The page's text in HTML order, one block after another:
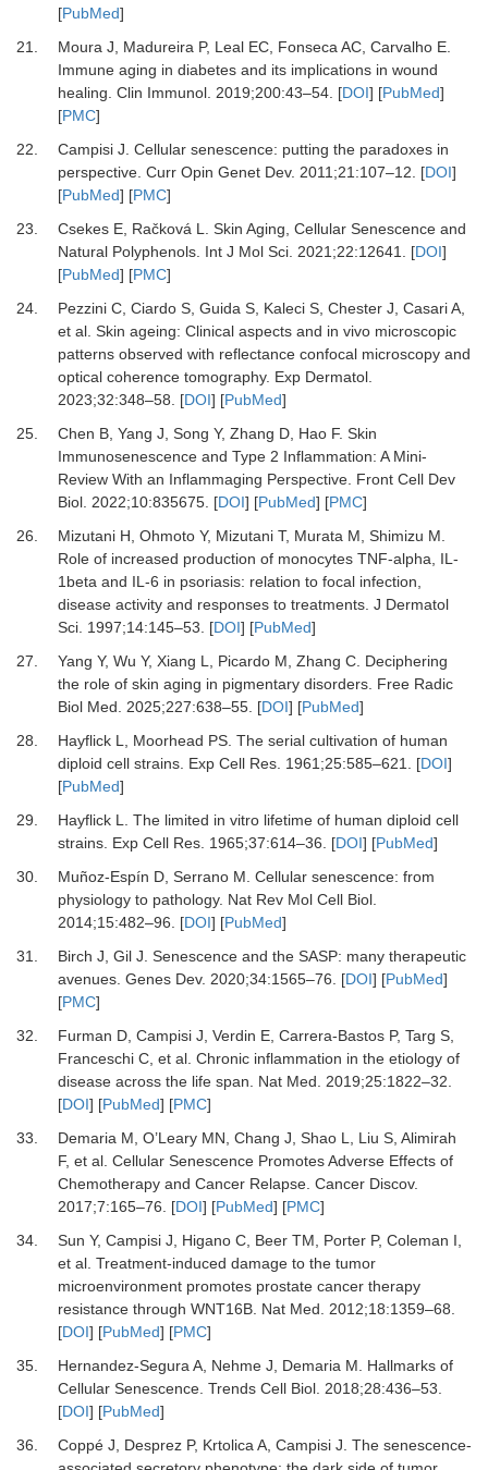
[PubMed]
21.
Moura J, Madureira P, Leal EC, Fonseca AC, Carvalho E.
Immune aging in diabetes and its implications in wound
healing. Clin Immunol. 2019;200:43–54. [DOI] [PubMed]
[PMC]
22.
Campisi J. Cellular senescence: putting the paradoxes in
perspective. Curr Opin Genet Dev. 2011 ;21 :107–12. [DOI]
[PubMed] [PMC]
23.
Csekes E, Račková L. Skin Aging, Cellular Senescence and
Natural Polyphenols. Int J Mol Sci. 2021 ;22:12641. [DOI]
[PubMed] [PMC]
24.
Pezzini C, Ciardo S, Guida S, Kaleci S, Chester J, Casari A,
et al. Skin ageing: Clinical aspects and in vivo microscopic
patterns observed with reflectance confocal microscopy and
optical coherence tomography. Exp Dermatol.
2023;32:348–58. [DOI] [PubMed]
25.
Chen B, Yang J, Song Y, Zhang D, Hao F. Skin
Immunosenescence and Type 2 Inflammation: A Mini-
Review With an Inflammaging Perspective. Front Cell Dev
Biol. 2022;10:835675. [DOI] [PubMed] [PMC]
26.
Mizutani H, Ohmoto Y, Mizutani T, Murata M, Shimizu M.
Role of increased production of monocytes TNF-alpha, IL-
1beta and IL-6 in psoriasis: relation to focal infection,
disease activity and responses to treatments. J Dermatol
Sci. 1997;14:145–53. [DOI] [PubMed]
27.
Yang Y, Wu Y, Xiang L, Picardo M, Zhang C. Deciphering
the role of skin aging in pigmentary disorders. Free Radic
Biol Med
2025;227:638–55. [DOI] [PubMed]
28.
Hayflick L, Moorhead PS. The serial cultivation of human
diploid cell strains. Exp Cell Res. 1961 ;25:585–621. [DOI]
[PubMed]
29.
Hayflick L. The limited in vitro lifetime of human diploid cell
strains. Exp Cell Res. 1965;37:614–36. [DOI] [PubMed]
30.
Muñoz-Espín D, Serrano M. Cellular senescence: from
physiology to pathology. Nat Rev Mol Cell Biol.
2014;15:482–96. [DOI] [PubMed]
31.
Birch J, Gil J. Senescence and the SASP: many therapeutic
avenues. Genes Dev. 2020;34:1565–76. [DOI] [PubMed]
[PMC]
32.
Furman D, Campisi J, Verdin E, Carrera-Bastos P, Targ S,
Franceschi C, et al. Chronic inflammation in the etiology of
disease across the life span.
Nat Med 2019;25:1822–32.
[DOI] [PubMed] [PMC]
33.
Demaria M, O’Leary MN, Chang J, Shao L, Liu S, Alimirah
F, et al. Cellular Senescence Promotes Adverse Effects of
Chemotherapy and Cancer Relapse. Cancer Discov.
2017;7:165–76. [DOI] [PubMed] [PMC]
34.
Sun Y, Campisi J, Higano C, Beer TM, Porter P, Coleman I,
et al. Treatment-induced damage to the tumor
microenvironment promotes prostate cancer therapy
resistance through WNT16B. Nat Med 2012;18:1359–68.
[DOI] [PubMed] [PMC]
35.
Hernandez-Segura A, Nehme J, Demaria M. Hallmarks of
Cellular Senescence. Trends Cell Biol. 2018;28:436–53.
[DOI] [PubMed]
36.
Coppé J, Desprez P, Krtolica A, Campisi J. The senescence-